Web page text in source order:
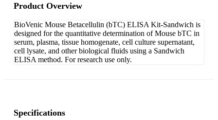
Product Overview
BioVenic Mouse Betacellulin (bTC) ELISA Kit-Sandwich is
designed for the quantitative determination of Mouse bTC in
serum, plasma, tissue homogenate, cell culture supernatant,
cell lysate, and other biological fluids using a Sandwich
ELISA method. For research use only.
Specifications